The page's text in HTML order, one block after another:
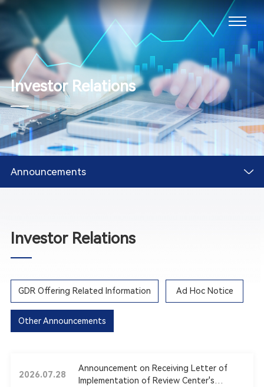
Investor Relations
Announcements
Investor Relations
GDR Offering Related Information Ad Hoc Notice
Other Announcements
2026.07.28
Announcement on Receiving Letter of
Implementation of Review Center's